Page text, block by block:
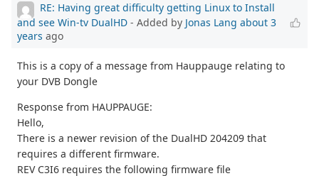
RE: Having great difficulty getting Linux to Install
and see Win-tv DualHD - Added by Jonas Lang about 3
years ago
This is a copy of a message from Hauppauge relating to
your DVB Dongle
Response from HAUPPAUGE:
Hello,
There is a newer revision of the DualHD 204209 that
requires a different firmware.
REV C3I6 requires the following firmware file